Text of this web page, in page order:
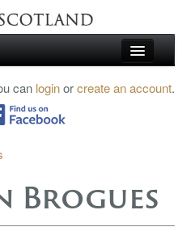
can loginorcreate an account.
Brogues